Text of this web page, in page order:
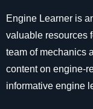
Engine Learner is
valuable resources
team of mechanics
content on engine-
informative engine